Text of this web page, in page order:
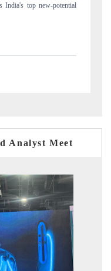
data.
→
Analyst Meet